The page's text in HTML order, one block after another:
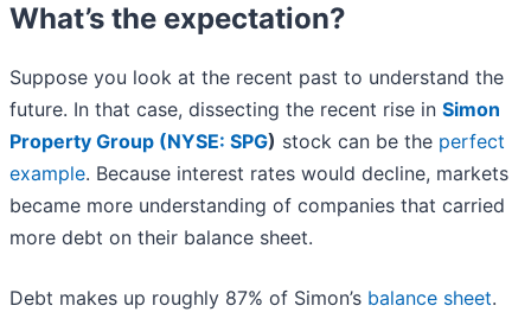
What’s the expectation?
Suppose you look at the recent past to understand the
future. In that case, dissecting the recent rise in Simon
Property Group (NYSE: SPG) stock can be the perfect
example. Because interest rates would decline, markets
became more understanding of companies that carried
more debt on their balance sheet.
Debt makes up roughly 87% of Simon’s balance sheet.